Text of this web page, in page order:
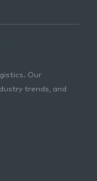
Our
trends, and